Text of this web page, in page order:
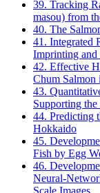
39. Tracking
masou) from
40. The
41. Integrated
Imprinting
42. Effective
Chum Salmon
43.
Supporting
44. Predicting
Hokkaido
45.
Fish by Egg
46.
Neural-